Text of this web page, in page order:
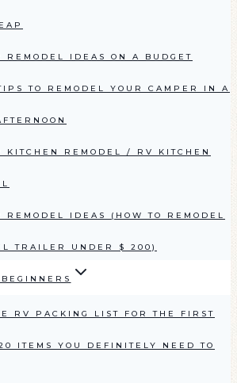
REMODEL IDEAS ON A BUDGET
TO REMODEL YOUR CAMPER IN A
KITCHEN REMODEL / RV KITCHEN
REMODEL IDEAS (HOW TO REMODEL
TRAILER UNDER $ 200)
RV PACKING LIST FOR THE FIRST
ITEMS YOU DEFINITELY NEED TO